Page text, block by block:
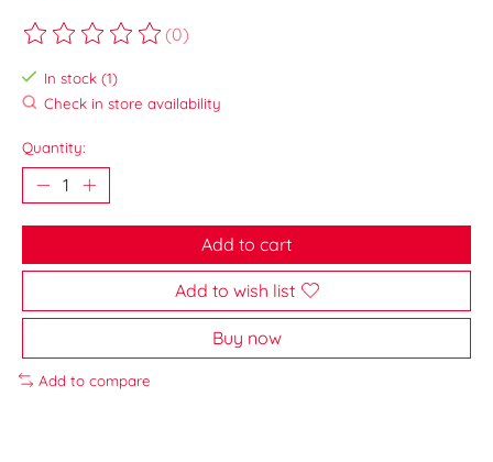
The rating of this product is
(0)
In stock (1)
Check in store availability
Quantity:
Add to cart
Add to wish list
Buy now
Add to compare